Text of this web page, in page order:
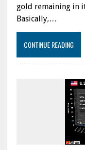
gold remaining in
Basically,…
CONTINUE READING